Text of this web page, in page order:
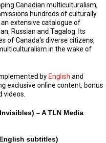
Canadian multiculturalism,
hundreds of culturally
extensive catalogue of
Russian and Tagalog. Its
of Canada’s diverse citizens,
in the wake of
by English and
exclusive online content, bonus
videos.
– A TLN Media
subtitles)